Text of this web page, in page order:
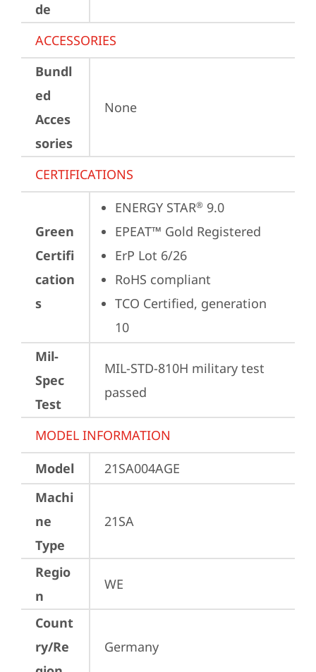
de
ACCESSORIES
Bundl
ed
Acces
sories
None
CERTIFICATIONS
Green
Certifi
cation
s
ENERGY STAR® 9.0
EPEAT™ Gold Registered
ErP Lot 6/26
RoHS compliant
TCO Certified, generation
10
Mil-
Spec
Test
MIL-STD-810H military test
passed
MODEL INFORMATION
Model
21SA004AGE
Machi
ne
Type
21SA
Regio
n
WE
Count
ry/Re
Germany